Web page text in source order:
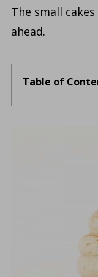
The small
ahead.
Table of